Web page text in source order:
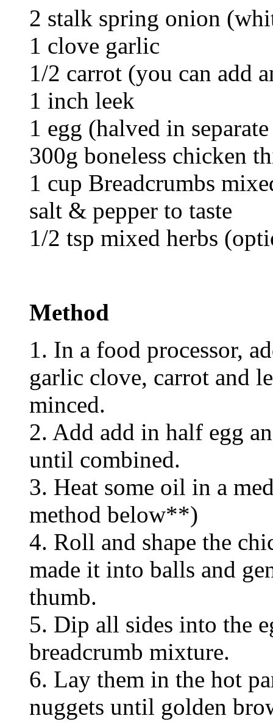
2 stalk spring onion
1 clove garlic
1/2 carrot (you can add
1 inch leek
1 egg (halved in
300g boneless chicken
1 cup Breadcrumbs
salt & pepper to taste
1/2 tsp mixed herbs
Method
1. In a food processor,
garlic clove, carrot and
minced.
2. Add add in half egg
until combined.
3. Heat some oil in a
method below**)
4. Roll and shape the
made it into balls and
thumb.
5. Dip all sides into the
breadcrumb mixture.
6. Lay them in the hot
nuggets until golden